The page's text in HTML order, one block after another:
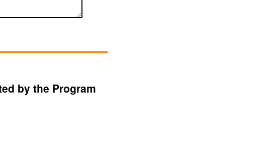
by the Program